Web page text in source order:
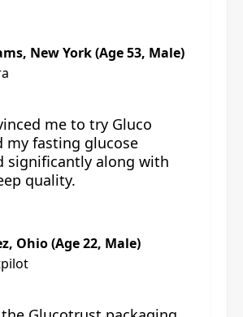
New York (Age 53, Male)
me to try Gluco
my fasting glucose
significantly along with
quality.
Ohio (Age 22, Male)